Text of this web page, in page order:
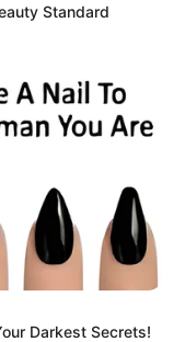
Standard
Darkest Secrets!